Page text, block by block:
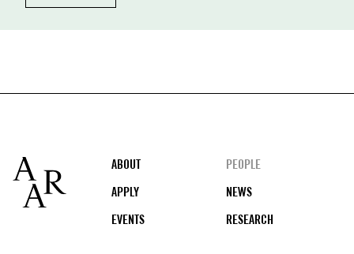
Footer
ABOUT
PEOPLE
APPLY
NEWS
EVENTS
RESEARCH